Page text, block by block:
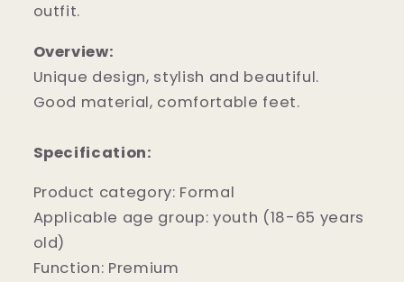
outfit.
Overview:
Unique design, stylish and beautiful.
Good material, comfortable feet.
Specification:
Product category: Formal
Applicable age group: youth (18-65 years
old)
Function: Premium